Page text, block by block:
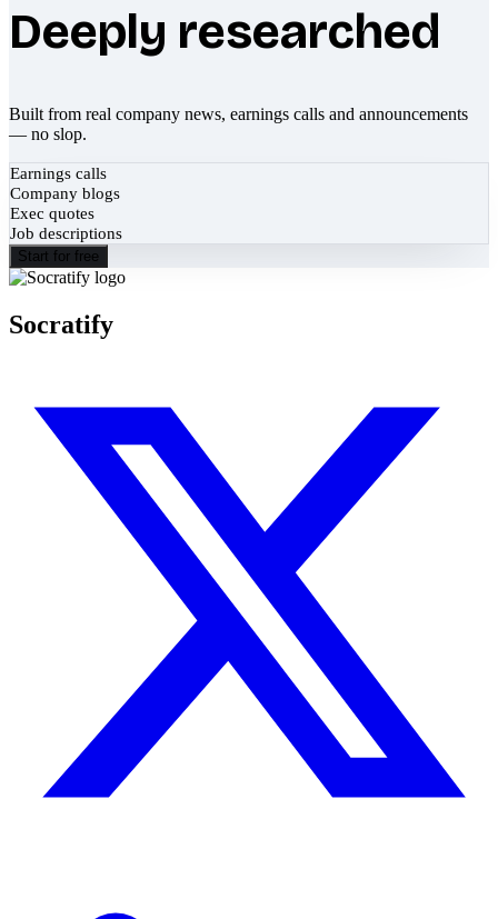
Deeply researched
Built from real company news, earnings calls and announcements
— no slop.
Earnings calls
Company blogs
Exec quotes
Job descriptions
Start for free
Socratify